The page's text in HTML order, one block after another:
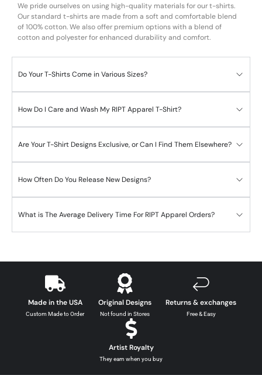
We pride ourselves on using high-quality materials for our t-shirts.
Our standard t-shirts are made from a soft and comfortable blend
of 100% cotton. We also offer premium options with a blend of
cotton and polyester for enhanced durability and comfort.
Do Your T-Shirts Come in Various Sizes?
How Do I Care and Wash My RIPT Apparel T-Shirt?
Are Your T-Shirt Designs Exclusive, or Can I Find Them Elsewhere?
How Often Do You Release New Designs?
What is The Average Delivery Time For RIPT Apparel Orders?
Made in the USA
Custom Made to Order
Original Designs
Not found in Stores
Returns & exchanges
Free & Easy
Artist Royalty
They earn when you buy